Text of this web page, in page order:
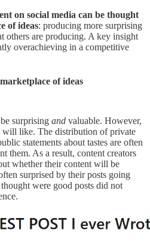
on social media can be thought
of ideas: producing more surprising
others are producing. A key insight
overachieving in a competitive
of ideas
surprising and valuable. However,
will like. The distribution of private
statements about tastes are often
them. As a result, content creators
whether their content will be
surprised by their posts going
were good posts did not